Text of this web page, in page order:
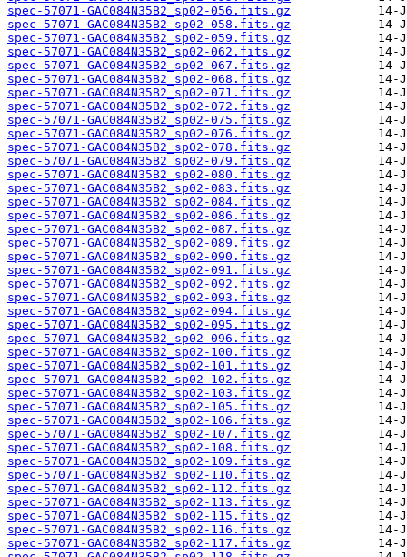
spec-57071-GAC084N35B2_sp02-056.fits.gz
spec-57071-GAC084N35B2_sp02-058.fits.gz
spec-57071-GAC084N35B2_sp02-059.fits.gz
spec-57071-GAC084N35B2_sp02-062.fits.gz
spec-57071-GAC084N35B2_sp02-067.fits.gz
spec-57071-GAC084N35B2_sp02-068.fits.gz
spec-57071-GAC084N35B2_sp02-071.fits.gz
spec-57071-GAC084N35B2_sp02-072.fits.gz
spec-57071-GAC084N35B2_sp02-075.fits.gz
spec-57071-GAC084N35B2_sp02-076.fits.gz
spec-57071-GAC084N35B2_sp02-078.fits.gz
spec-57071-GAC084N35B2_sp02-079.fits.gz
spec-57071-GAC084N35B2_sp02-080.fits.gz
spec-57071-GAC084N35B2_sp02-083.fits.gz
spec-57071-GAC084N35B2_sp02-084.fits.gz
spec-57071-GAC084N35B2_sp02-086.fits.gz
spec-57071-GAC084N35B2_sp02-087.fits.gz
spec-57071-GAC084N35B2_sp02-089.fits.gz
spec-57071-GAC084N35B2_sp02-090.fits.gz
spec-57071-GAC084N35B2_sp02-091.fits.gz
spec-57071-GAC084N35B2_sp02-092.fits.gz
spec-57071-GAC084N35B2_sp02-093.fits.gz
spec-57071-GAC084N35B2_sp02-094.fits.gz
spec-57071-GAC084N35B2_sp02-095.fits.gz
spec-57071-GAC084N35B2_sp02-096.fits.gz
spec-57071-GAC084N35B2_sp02-100.fits.gz
spec-57071-GAC084N35B2_sp02-101.fits.gz
spec-57071-GAC084N35B2_sp02-102.fits.gz
spec-57071-GAC084N35B2_sp02-103.fits.gz
spec-57071-GAC084N35B2_sp02-105.fits.gz
spec-57071-GAC084N35B2_sp02-106.fits.gz
spec-57071-GAC084N35B2_sp02-107.fits.gz
spec-57071-GAC084N35B2_sp02-108.fits.gz
spec-57071-GAC084N35B2_sp02-109.fits.gz
spec-57071-GAC084N35B2_sp02-110.fits.gz
spec-57071-GAC084N35B2_sp02-112.fits.gz
spec-57071-GAC084N35B2_sp02-113.fits.gz
spec-57071-GAC084N35B2_sp02-115.fits.gz
spec-57071-GAC084N35B2_sp02-116.fits.gz
spec-57071-GAC084N35B2_sp02-117.fits.gz